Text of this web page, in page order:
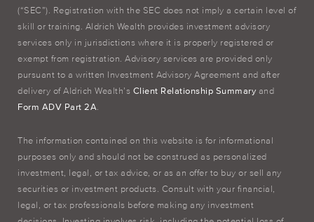
(“SEC”). Registration with the SEC does not imply a certain level of
skill or training. Aldrich Wealth provides investment advisory
services only in jurisdictions where it is properly registered or
exempt from registration. Advisory services are provided only
pursuant to a written Investment Advisory Agreement and after
delivery of Aldrich Wealth’s Client Relationship Summary and
Form ADV Part 2A.
The information contained on this website is for informational
purposes only and should not be construed as personalized
investment, legal, or tax advice, or as an offer to buy or sell any
securities or investment products. Consult with your financial,
legal, or tax professionals before making any investment